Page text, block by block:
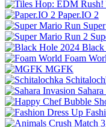
Paper.IO 2
Black
Foam
MGFK